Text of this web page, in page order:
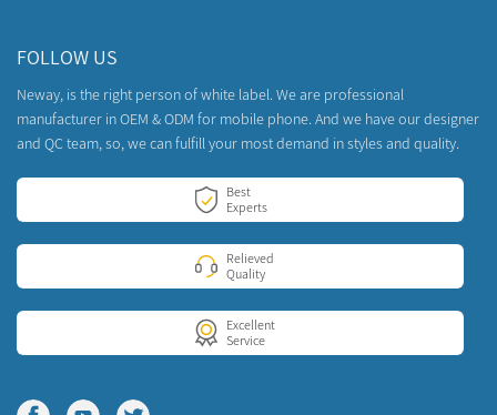
FOLLOW US
Neway, is the right person of white label. We are professional
manufacturer in OEM & ODM for mobile phone. And we have our designer
and QC team, so, we can fulfill your most demand in styles and quality.
Best
Experts
Relieved
Quality
Excellent
Service